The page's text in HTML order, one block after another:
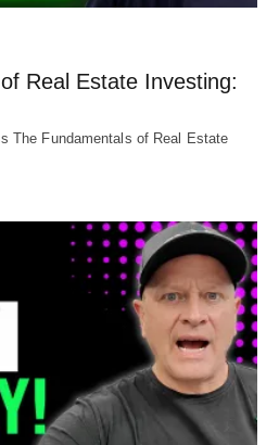
Real Estate Investing:
The Fundamentals of Real Estate